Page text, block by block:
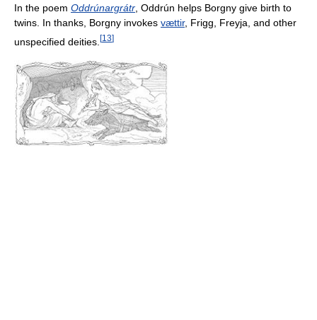
In the poem Oddrúnargrátr , Oddrún helps Borgny give birth to
twins. In thanks, Borgny invokes vættir, Frigg, Freyja, and other
unspecified deities. [13]